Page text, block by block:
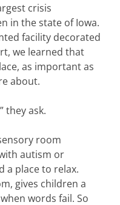
crisis
in the state of Iowa.
facility decorated
we learned that
as important as
about.
they ask.
room
autism or
a place to relax.
gives children a
words fail. So